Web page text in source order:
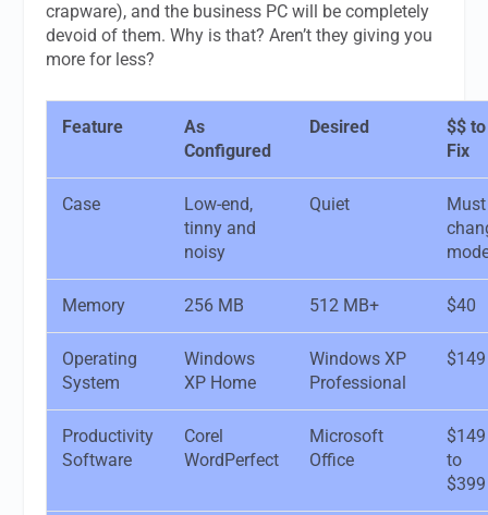
crapware), and the business PC will be completely
devoid of them. Why is that? Aren’t they giving you
more for less?
Feature
As
Configured
Desired
$$ to
Fix
Case
Low-end,
tinny and
noisy
Quiet
Must
Memory 256 MB 512 MB+ $40
Operating
System
Windows
XP Home
Windows XP
Professional
$149
Productivity
Software
Corel
WordPerfect
Microsoft
Office
$149
to
$399